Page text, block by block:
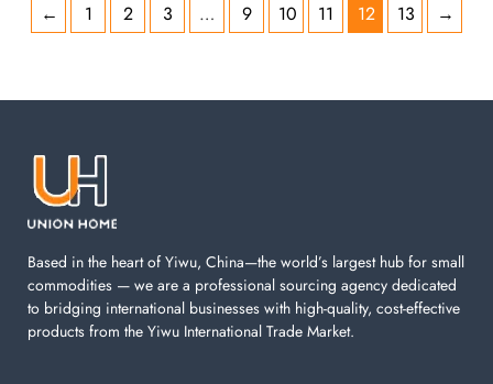
← 1 2 3 … 9 10 11 12 13 →
Based in the heart of Yiwu, China—the world’s largest hub for small
commodities — we are a professional sourcing agency dedicated
to bridging international businesses with high-quality, cost-effective
products from the Yiwu International Trade Market.